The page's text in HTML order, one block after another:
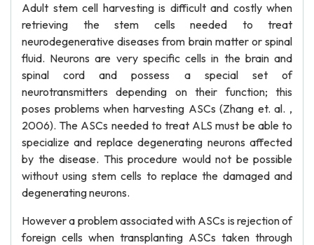
Adult stem cell harvesting is difficult and costly when
retrieving the stem cells needed to treat
neurodegenerative diseases from brain matter or spinal
fluid. Neurons are very specific cells in the brain and
spinal cord and possess a special set of
neurotransmitters depending on their function; this
poses problems when harvesting ASCs (Zhang et. al. ,
2006). The ASCs needed to treat ALS must be able to
specialize and replace degenerating neurons affected
by the disease. This procedure would not be possible
without using stem cells to replace the damaged and
degenerating neurons.
However a problem associated with ASCs is rejection of
foreign cells when transplanting ASCs taken through